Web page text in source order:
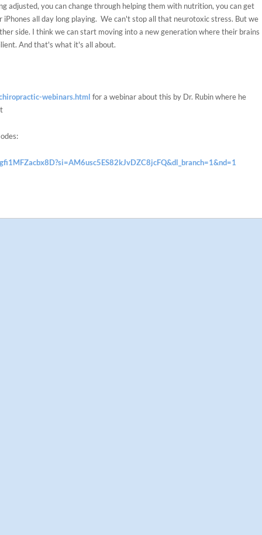
adjusted, you can change through helping them with nutrition, you can get
all day long playing. We can't stop all that neurotoxic stress. But we
side. I think we can start moving into a new generation where their brains
And that's what it's all about.
webinars.html for a webinar about this by Dr. Rubin where he